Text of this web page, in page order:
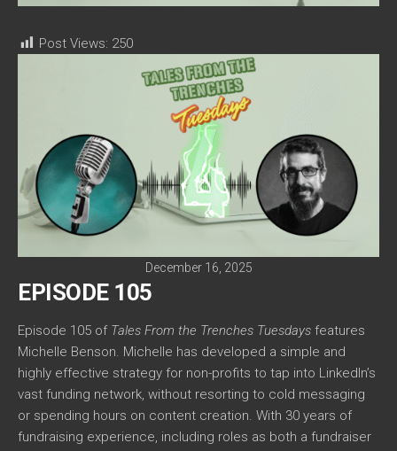
Post Views: 250
December 16, 2025
EPISODE 105
Episode 105 of Tales From the Trenches Tuesdays features
Michelle Benson. Michelle has developed a simple and
highly effective strategy for non-profits to tap into LinkedIn’s
vast funding network, without resorting to cold messaging
or spending hours on content creation. With 30 years of
fundraising experience, including roles as both a fundraiser